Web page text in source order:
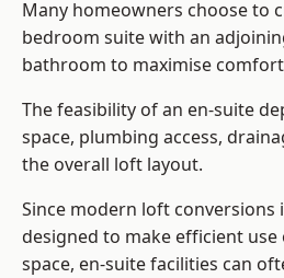
Many homeowners choose to
bedroom suite with an
bathroom to maximise
The feasibility of an en-suite
space, plumbing access,
the overall loft layout.
Since modern loft conversions
designed to make efficient
space, en-suite facilities can